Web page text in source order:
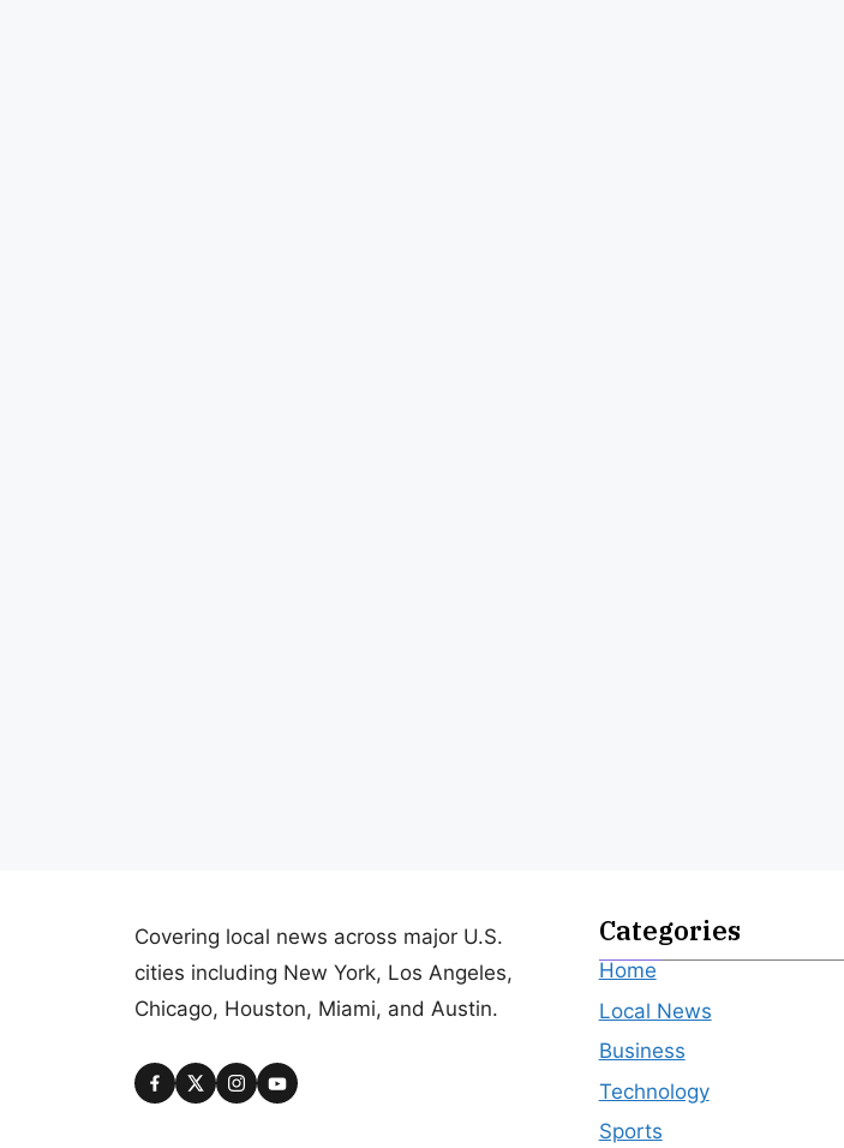
Covering local news across major U.S.
cities including New York, Los Angeles,
Chicago, Houston, Miami, and Austin.
Categories
Home
Local News
Business
Technology
Sports